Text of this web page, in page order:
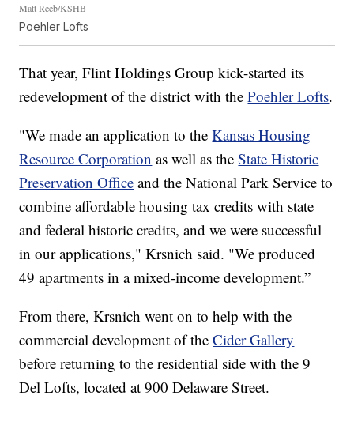
Matt Reeb/KSHB
Poehler Lofts
That year, Flint Holdings Group kick-started its
redevelopment of the district with thePoehler Lofts.
"We made an application to theKansas Housing
Resource Corporation as well as theState Historic
Preservation Office and the National Park Service to
combine affordable housing tax credits with state
and federal historic credits, and we were successful
in our applications," Krsnich said. "We produced
49 apartments in a mixed-income development.”
From there, Krsnich went on to help with the
commercial development of theCider Gallery
before returning to the residential side with the 9
Del Lofts, located at 900 Delaware Street.